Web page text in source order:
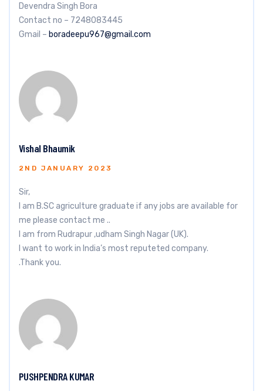
Devendra Singh Bora
Contact no – 7248083445
Gmail – boradeepu967@gmail.com
Vishal Bhaumik
2ND JANUARY 2023
Sir,
I am B.SC agriculture graduate if any jobs are available for
me please contact me ..
I am from Rudrapur ,udham Singh Nagar (UK).
I want to work in India’s most reputeted company.
.Thank you.
PUSHPENDRA KUMAR